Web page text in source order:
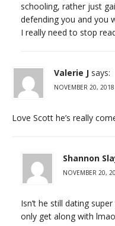
schooling, rather just
defending you and you
I really need to stop
Valerie J says:
NOVEMBER 20,
Love Scott he’s really
Shannon
NOVEMBER 20,
Isn’t he still dating
only get along with lmao